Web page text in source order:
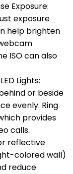
Exposure:
exposure
help brighten
ISO can also
Lights:
or beside
evenly. Ring
provides
calls.
reflective
colored wall)
reduce